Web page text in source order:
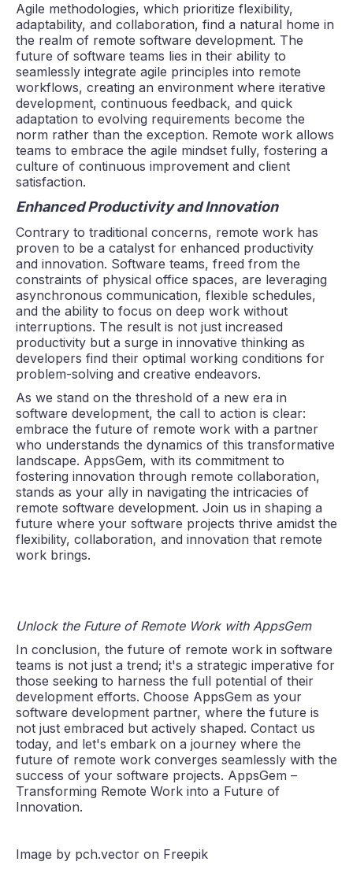
Agile methodologies, which prioritize flexibility,
adaptability, and collaboration, find a natural home in
the realm of remote software development. The
future of software teams lies in their ability to
seamlessly integrate agile principles into remote
workflows, creating an environment where iterative
development, continuous feedback, and quick
adaptation to evolving requirements become the
norm rather than the exception. Remote work allows
teams to embrace the agile mindset fully, fostering a
culture of continuous improvement and client
satisfaction.
Enhanced Productivity and Innovation
Contrary to traditional concerns, remote work has
proven to be a catalyst for enhanced productivity
and innovation. Software teams, freed from the
constraints of physical office spaces, are leveraging
asynchronous communication, flexible schedules,
and the ability to focus on deep work without
interruptions. The result is not just increased
productivity but a surge in innovative thinking as
developers find their optimal working conditions for
problem-solving and creative endeavors.
As we stand on the threshold of a new era in
software development, the call to action is clear:
embrace the future of remote work with a partner
who understands the dynamics of this transformative
landscape. AppsGem, with its commitment to
fostering innovation through remote collaboration,
stands as your ally in navigating the intricacies of
remote software development. Join us in shaping a
future where your software projects thrive amidst the
flexibility, collaboration, and innovation that remote
work brings.
Unlock the Future of Remote Work with AppsGem
In conclusion, the future of remote work in software
teams is not just a trend; it's a strategic imperative for
those seeking to harness the full potential of their
development efforts. Choose AppsGem as your
software development partner, where the future is
not just embraced but actively shaped. Contact us
today, and let's embark on a journey where the
future of remote work converges seamlessly with the
success of your software projects. AppsGem –
Transforming Remote Work into a Future of
Innovation.
Image by pch.vector on Freepik